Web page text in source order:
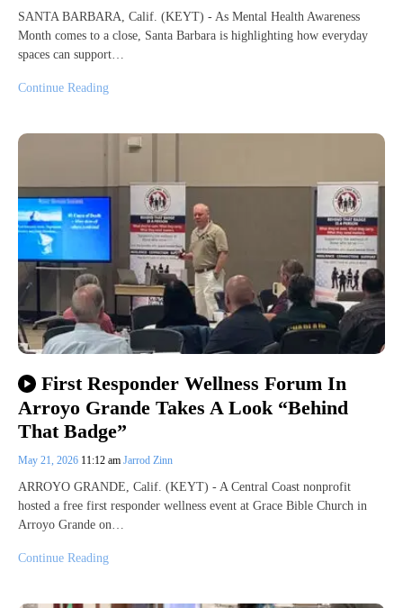
SANTA BARBARA, Calif. (KEYT) - As Mental Health Awareness
Month comes to a close, Santa Barbara is highlighting how everyday
spaces can support…
Continue Reading
First Responder Wellness Forum In
Arroyo Grande Takes A Look “Behind
That Badge”
May 21, 2026 11:12 am Jarrod Zinn
ARROYO GRANDE, Calif. (KEYT) - A Central Coast nonprofit
hosted a free first responder wellness event at Grace Bible Church in
Arroyo Grande on…
Continue Reading